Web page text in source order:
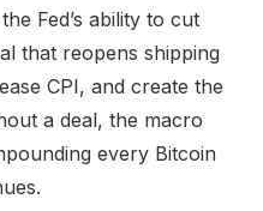
Fed’s ability to cut
that reopens shipping
CPI, and create the
a deal, the macro
every Bitcoin